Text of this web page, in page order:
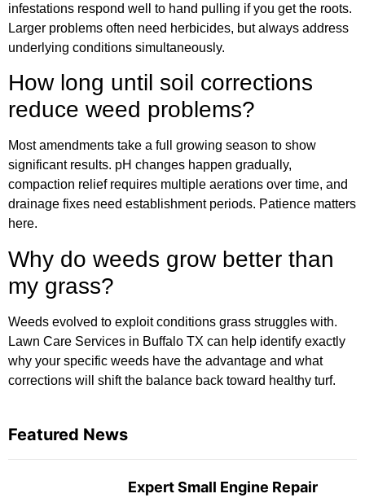
infestations respond well to hand pulling if you get the roots.
Larger problems often need herbicides, but always address
underlying conditions simultaneously.
How long until soil corrections
reduce weed problems?
Most amendments take a full growing season to show
significant results. pH changes happen gradually,
compaction relief requires multiple aerations over time, and
drainage fixes need establishment periods. Patience matters
here.
Why do weeds grow better than
my grass?
Weeds evolved to exploit conditions grass struggles with.
Lawn Care Services in Buffalo TX can help identify exactly
why your specific weeds have the advantage and what
corrections will shift the balance back toward healthy turf.
Featured News
Expert Small Engine Repair